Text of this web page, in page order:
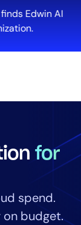
Edwin AI
for
spend.
on budget.